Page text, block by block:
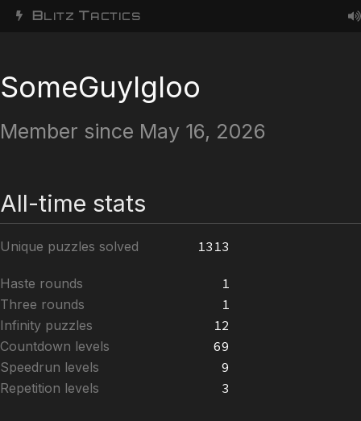
BLITZ TACTICS
SomeGuyIgloo
Member since May 16, 2026
All-time stats
Unique puzzles solved 1313
Haste rounds
1
Three rounds
1
Infinity puzzles
12
Countdown levels
69
Speedrun levels
9
Repetition levels
3